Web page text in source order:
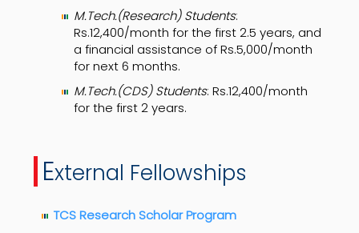
M.Tech.(Research) Students:
Rs.12,400/month for the first 2.5 years, and
a financial assistance of Rs.5,000/month
for next 6 months.
M.Tech.(CDS) Students: Rs.12,400/month
for the first 2 years.
External Fellowships
TCS Research Scholar Program